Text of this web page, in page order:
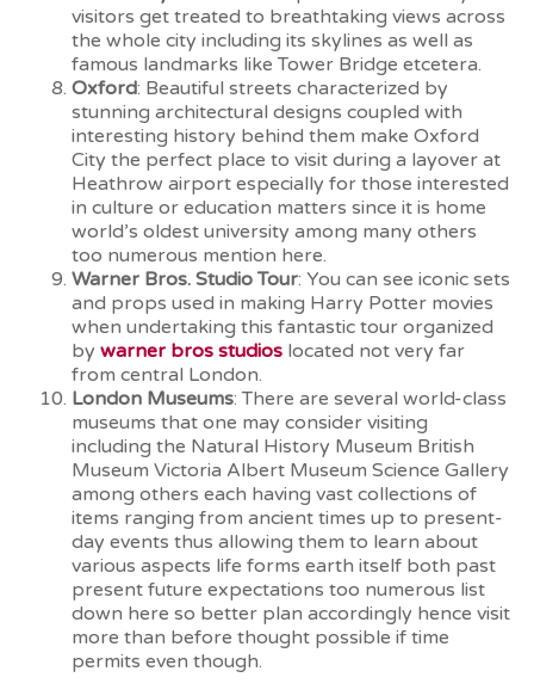
visitors get treated to breathtaking views across
the whole city including its skylines as well as
famous landmarks like Tower Bridge etcetera.
Oxford: Beautiful streets characterized by
stunning architectural designs coupled with
interesting history behind them make Oxford
City the perfect place to visit during a layover at
Heathrow airport especially for those interested
in culture or education matters since it is home
world’s oldest university among many others
too numerous mention here.
Warner Bros. Studio Tour: You can see iconic sets
and props used in making Harry Potter movies
when undertaking this fantastic tour organized
by warner bros studios located not very far
from central London.
London Museums: There are several world-class
museums that one may consider visiting
including the Natural History Museum British
Museum Victoria Albert Museum Science Gallery
among others each having vast collections of
items ranging from ancient times up to present-
day events thus allowing them to learn about
various aspects life forms earth itself both past
present future expectations too numerous list
down here so better plan accordingly hence visit
more than before thought possible if time
permits even though.